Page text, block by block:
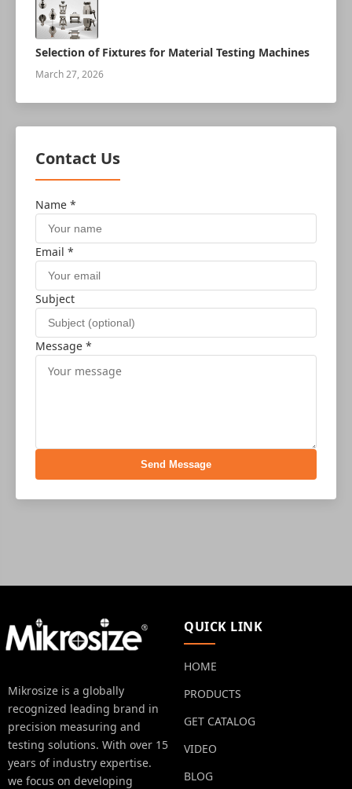
Selection of Fixtures for Material Testing Machines
March 27, 2026
Contact Us
Name *
Email *
Subject
Message *
Send Message
Mikrosize is a globally
recognized leading brand in
precision measuring and
testing solutions. With over 15
years of industry expertise.
we focus on developing
QUICK LINK
HOME
PRODUCTS
GET CATALOG
VIDEO
BLOG